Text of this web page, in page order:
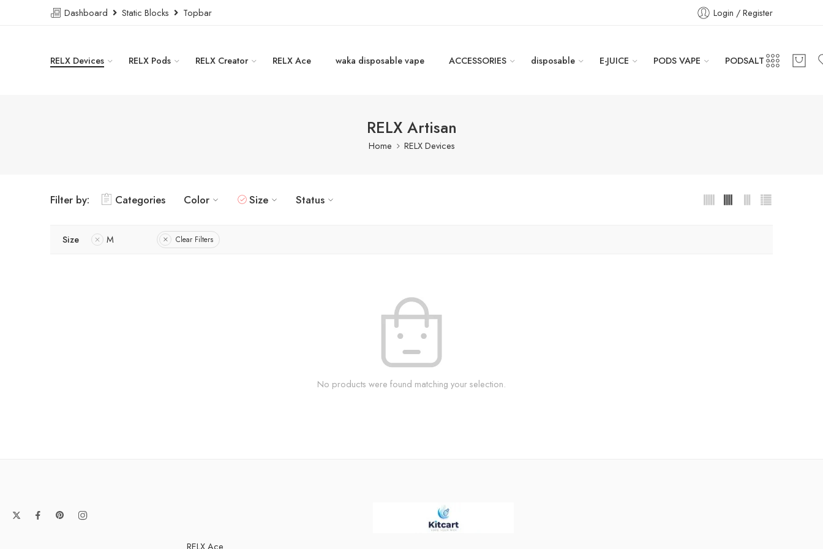
Dashboard Static Blocks Topbar Login / Register
RELX Devices RELX Pods RELX Creator RELX Ace waka disposable vape ACCESSORIES disposable E-JUICE PODS VAPE PODSALT
RELX Artisan
Home RELX Devices
Filter by: Categories Color Size Status
Size M Clear Filters
No products were found matching your selection.
RELX Ace